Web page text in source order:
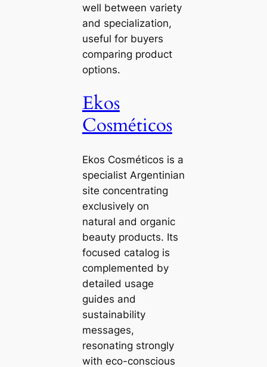
well between variety
and specialization,
useful for buyers
comparing product
options.
Ekos
Cosméticos
Ekos Cosméticos is a
specialist Argentinian
site concentrating
exclusively on
natural and organic
beauty products. Its
focused catalog is
complemented by
detailed usage
guides and
sustainability
messages,
resonating strongly
with eco-conscious